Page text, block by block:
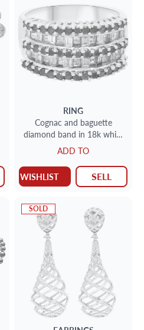
RING
Cognac and baguette
diamond band in 18k white
gold
ADD TO
WISHLIST SELL
SOLD